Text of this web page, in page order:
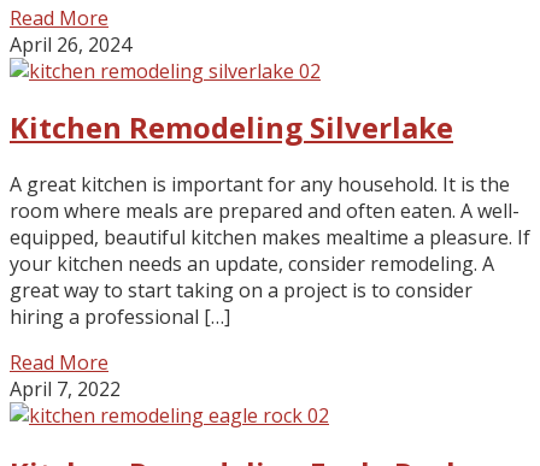
Read More
April 26, 2024
Kitchen Remodeling Silverlake
A great kitchen is important for any household. It is the
room where meals are prepared and often eaten. A well-
equipped, beautiful kitchen makes mealtime a pleasure. If
your kitchen needs an update, consider remodeling. A
great way to start taking on a project is to consider
hiring a professional […]
Read More
April 7, 2022